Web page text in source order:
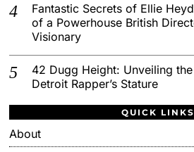
Fantastic Secrets of Ellie
of a Powerhouse British
Visionary
42 Dugg Height: Unveiling
Detroit Rapper’s Stature
QUICK LINKS
About